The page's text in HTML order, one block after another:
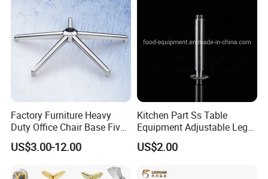
Factory Furniture Heavy
Duty Office Chair Base Five
Star Nylon Chair Base
US$3.00-12.00
Kitchen Part Ss Table
Equipment Adjustable Leg
L-S-121 Kitchen Stainless
Steel Adjustable Leg
US$2.00